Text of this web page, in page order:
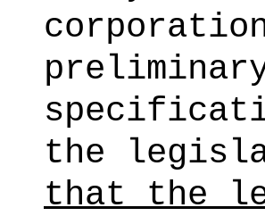
the
that the